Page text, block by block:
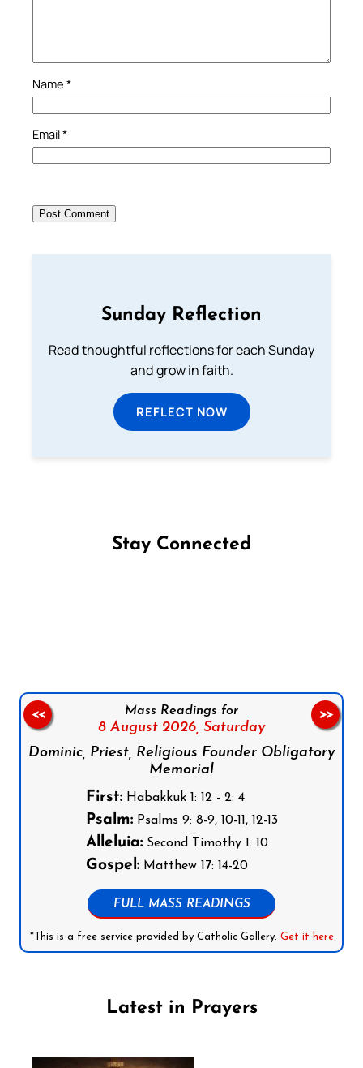
Name *
Email*
Sunday Reflection
Read thoughtful reflections for each Sunday
and grow in faith.
REFLECT NOW
Stay Connected
Mass Readings for
8 August 2026, Saturday
Dominic, Priest, Religious Founder Obligatory
Memorial
First:Habakkuk 1: 12 - 2: 4
Psalm:Psalms 9: 8-9, 10-11, 12-13
Alleluia:Second Timothy 1: 10
Gospel:Matthew 17: 14-20
FULL MASS READINGS
*This is a free service provided by Catholic Gallery. Get it here
<< >>
Latest in Prayers